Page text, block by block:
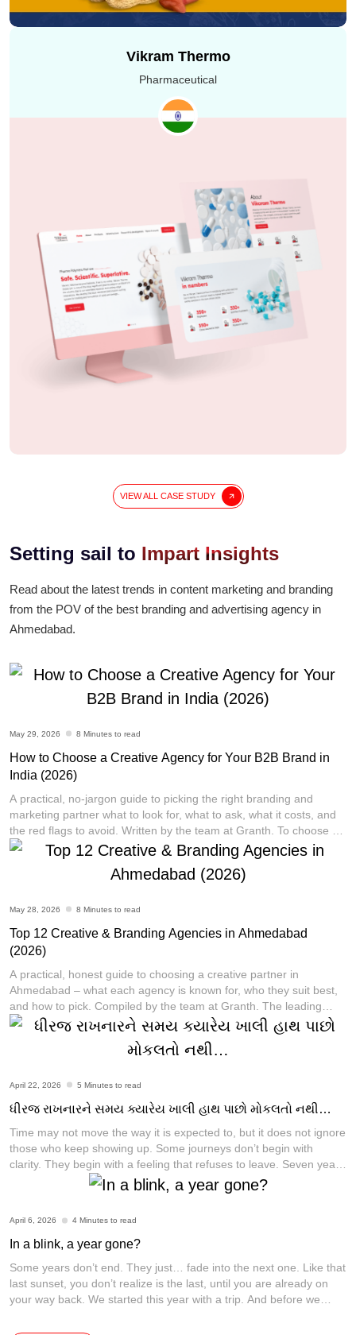
hurdles, the process we witnessed together was truly
remarkable, resulting in powerful and up-to-the-mark
During the lockdown, many people started searching
pure groundnut oil
100%natural cooking oil, free from chemicals and
Vikram Thermo
Pharmaceutical
Vikram Thermo is a well-established pharmaceutical
company based in Ahmedabad, India. With over 38
years of experience in the industry, the company has
established a reputation for precision and quality in the
development and manufacturing of pharma polymers.
Their focus is on contributing to the cost-effective and
achieve through their commitment to safety, reliability,
and sustainability.
VIEW ALL CASE STUDY
Setting sail to Impart Insights
Read about the latest trends in content marketing and branding
from the POV of the best branding and advertising agency in
Ahmedabad.
May 29, 2026 8 Minutes to read
How to Choose a Creative Agency for Your B2B Brand in
India (2026)
A practical, no-jargon guide to picking the right branding and
marketing partner what to look for, what to ask, what it costs, and
the red flags to avoid. Written by the team at Granth. To choose a
creative agency for your B2B brand in India, start by defining your
single biggest problem (brand identity, leads,
May 28, 2026 8 Minutes to read
Top 12 Creative & Branding Agencies in Ahmedabad
(2026)
A practical, honest guide to choosing a creative partner in
Ahmedabad – what each agency is known for, who they suit best,
and how to pick. Compiled by the team at Granth. The leading
creative and branding agencies in Ahmedabad in 2026 include
Granth, Communication Crafts, Flora Fountain, Dev Opus,
LapaOne, ShoutnHike, MediaF5, Rioconn Interactive,
April 22, 2026 5 Minutes to read
ધીરજ રાખનારને સમય ક્યારેય ખાલી હાથ પાછો મોકલતો નથી…
Time may not move the way it is expected to, but it does not ignore
those who keep showing up. Some journeys don’t begin with
clarity. They begin with a feeling that refuses to leave. Seven years
ago, there was no structure that could explain what Granth would
become. There was no fixed place, no
April 6, 2026 4 Minutes to read
In a blink, a year gone?
Some years don’t end. They just… fade into the next one. Like that
last sunset, you don’t realize is the last, until you are already on
your way back. We started this year with a trip. And before we
didn’t fly. It just quietly